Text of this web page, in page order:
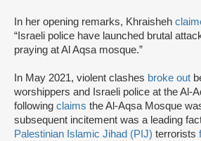
In her opening remarks, Khraisheh
“Israeli police have launched brutal
praying at Al Aqsa mosque.”
In May 2021, violent clashes broke out
worshippers and Israeli police at the Al-
following claims the Al-Aqsa Mosque
subsequent incitement was a leading
Palestinian Islamic Jihad (PIJ) terrorists